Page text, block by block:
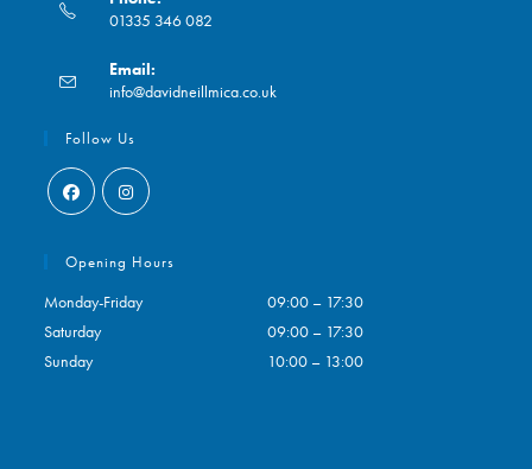
01335 346 082
in
your
application
Email:
info@davidneillmica.co.uk
Follow Us
in
in
Opening Hours
Monday-Friday
09:00 – 17:30
Saturday
09:00 – 17:30
Sunday
10:00 – 13:00